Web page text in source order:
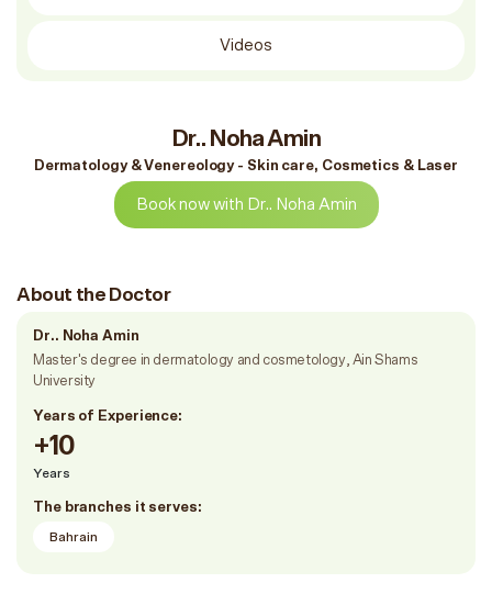
Videos
Dr.. Noha Amin
Dermatology & Venereology - Skin care, Cosmetics & Laser
Book now with Dr.. Noha Amin
About the Doctor
Dr.. Noha Amin
Master's degree in dermatology and cosmetology, Ain Shams
University
Years of Experience:
+10
Years
The branches it serves:
Bahrain